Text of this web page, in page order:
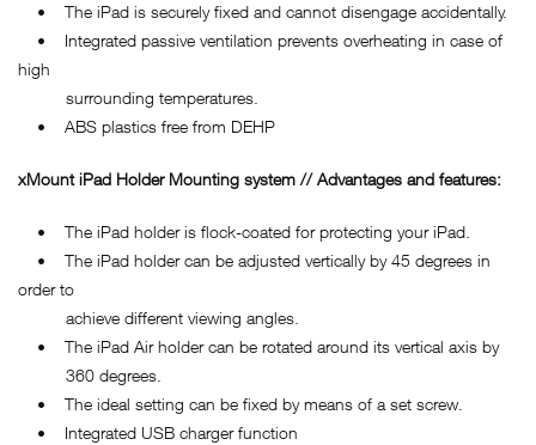
• The iPad is securely fixed and cannot disengage accidentally.
• Integrated passive ventilation prevents overheating in case of
high
surrounding temperatures.
• ABS plastics free from DEHP
xMount iPad Holder Mounting system // Advantages and features:
• The iPad holder is flock-coated for protecting your iPad.
• The iPad holder can be adjusted vertically by 45 degrees in
order to
achieve different viewing angles.
• The iPad Air holder can be rotated around its vertical axis by
360 degrees.
• The ideal setting can be fixed by means of a set screw.
• Integrated USB charger function